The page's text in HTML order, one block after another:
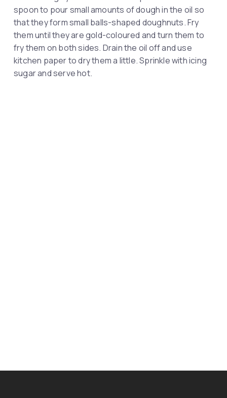
spoon to pour small amounts of dough in the oil so
that they form small balls-shaped doughnuts. Fry
them until they are gold-coloured and turn them to
fry them on both sides. Drain the oil off and use
kitchen paper to dry them a little. Sprinkle with icing
sugar and serve hot.